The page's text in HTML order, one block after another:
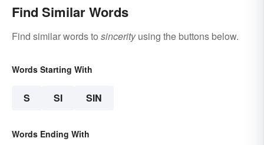
Find Similar Words
Find similar words to sincerityusing the buttons below.
Words Starting With
S SI SIN
Words Ending With